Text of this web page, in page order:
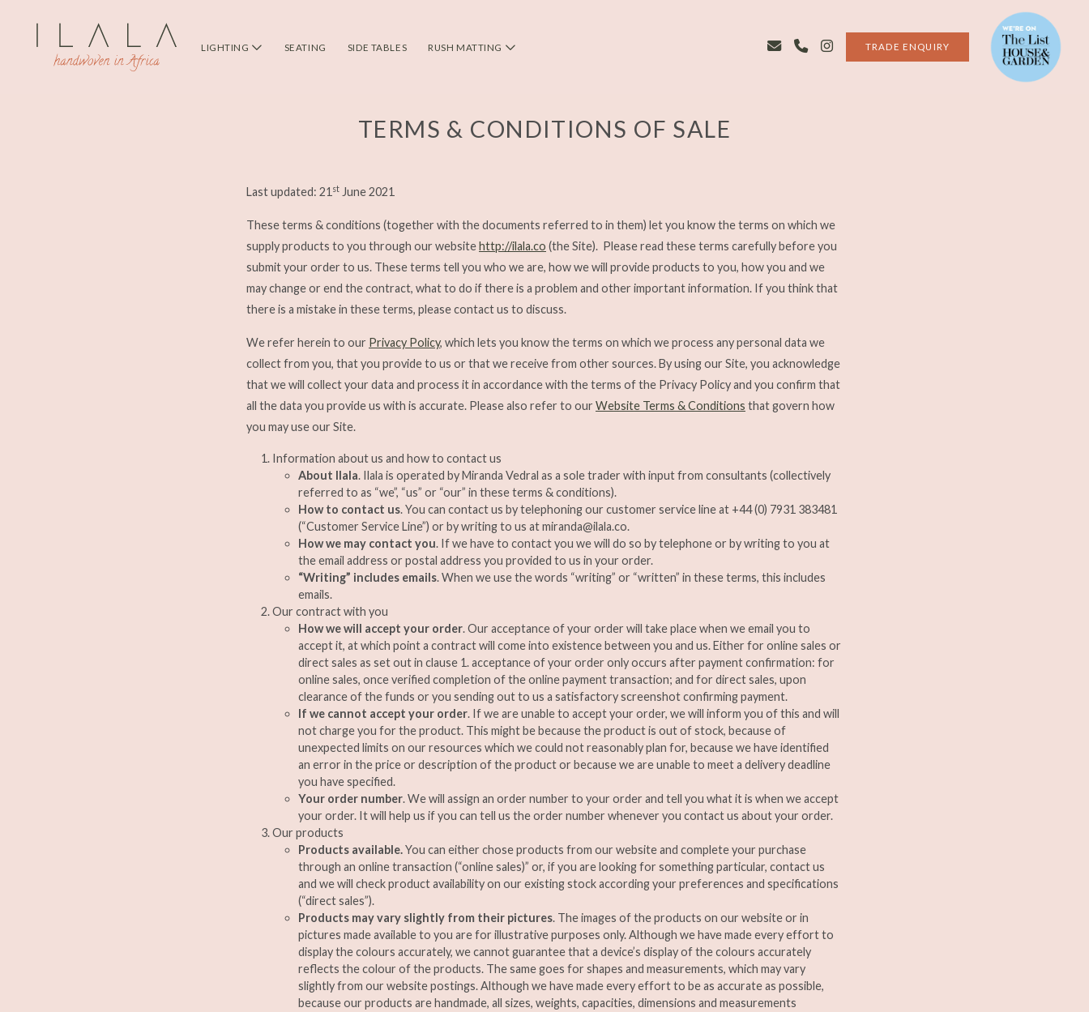
LIGHTING SEATING SIDE TABLES RUSH MATTING TRADE ENQUIRY
TERMS & CONDITIONS OF SALE
Last updated: 21 st June 2021
These terms & conditions (together with the documents referred to in them) let you know the terms on which we
supply products to you through our websitehttp://ilala.co (the Site). Please read these terms carefully before you
submit your order to us. These terms tell you who we are, how we will provide products to you, how you and we
may change or end the contract, what to do if there is a problem and other important information. If you think that
there is a mistake in these terms, please contact us to discuss.
We refer herein to our Privacy Policy, which lets you know the terms on which we process any personal data we
collect from you, that you provide to us or that we receive from other sources. By using our Site, you acknowledge
that we will collect your data and process it in accordance with the terms of the Privacy Policy and you confirm that
all the data you provide us with is accurate. Please also refer to our Website Terms & Conditions that govern how
you may use our Site.
Information about us and how to contact us
About Ilala. Ilala is operated by Miranda Vedral as a sole trader with input from consultants (collectively
referred to as “we”, “us” or “our” in these terms & conditions).
How to contact us. You can contact us by telephoning our customer service line at +44 (0) 7931 383481
(“Customer Service Line”) or by writing to us atmiranda@ilala.co.
How we may contact you. If we have to contact you we will do so by telephone or by writing to you at
the email address or postal address you provided to us in your order.
“Writing” includes emails. When we use the words “writing” or “written” in these terms, this includes
emails.
Our contract with you
How we will accept your order. Our acceptance of your order will take place when we email you to
accept it, at which point a contract will come into existence between you and us. Either for online sales or
direct sales as set out in clause 1. acceptance of your order only occurs after payment confirmation: for
online sales, once verified completion of the online payment transaction; and for direct sales, upon
clearance of the funds or you sending out to us a satisfactory screenshot confirming payment.
If we cannot accept your order. If we are unable to accept your order, we will inform you of this and will
not charge you for the product. This might be because the product is out of stock, because of
unexpected limits on our resources which we could not reasonably plan for, because we have identified
an error in the price or description of the product or because we are unable to meet a delivery deadline
you have specified.
Your order number. We will assign an order number to your order and tell you what it is when we accept
your order. It will help us if you can tell us the order number whenever you contact us about your order.
Our products
Products available.You can either chose products from our website and complete your purchase
through an online transaction (“online sales)” or, if you are looking for something particular, contact us
and we will check product availability on our existing stock according your preferences and specifications
(“direct sales”).
Products may vary slightly from their pictures. The images of the products on our website or in
pictures made available to you are for illustrative purposes only. Although we have made every effort to
display the colours accurately, we cannot guarantee that a device’s display of the colours accurately
reflects the colour of the products. The same goes for shapes and measurements, which may vary
slightly from our website postings. Although we have made every effort to be as accurate as possible,
because our products are handmade, all sizes, weights, capacities, dimensions and measurements